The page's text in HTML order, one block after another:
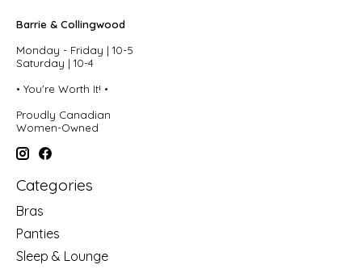
Barrie & Collingwood
Monday - Friday | 10-5
Saturday | 10-4
• You're Worth It! •
Proudly Canadian
Women-Owned
Categories
Bras
Panties
Sleep & Lounge